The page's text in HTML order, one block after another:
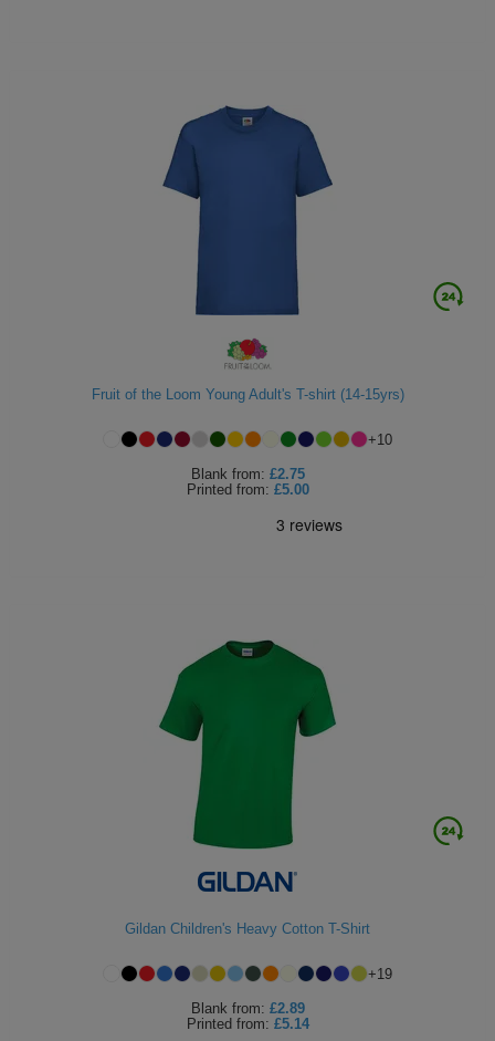
Fruit of the Loom Young Adult's T-shirt (14-15yrs)
+10
Blank from: £2.75
Printed from: £5.00
Gildan Children's Heavy Cotton T-Shirt
+19
Blank from: £2.89
Printed from: £5.14